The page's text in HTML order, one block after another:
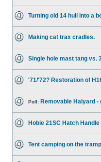
Turning old 14 hull into a
Making cat trax cradles.
Single hole mast tang vs.
'71/'72? Restoration of
Poll: Removable Halyard -
Hobie 21SC Hatch
Tent camping on the